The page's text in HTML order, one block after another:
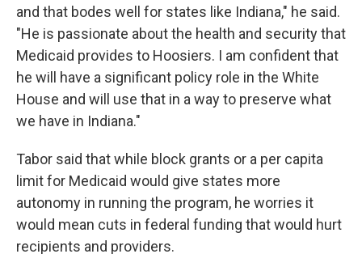
and that bodes well for states like Indiana," he said.
"He is passionate about the health and security that
Medicaid provides to Hoosiers. I am confident that
he will have a significant policy role in the White
House and will use that in a way to preserve what
we have in Indiana."
Tabor said that while block grants or a per capita
limit for Medicaid would give states more
autonomy in running the program, he worries it
would mean cuts in federal funding that would hurt
recipients and providers.